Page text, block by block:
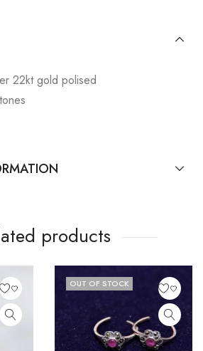
22kt gold polised
products
OUT OF STOCK